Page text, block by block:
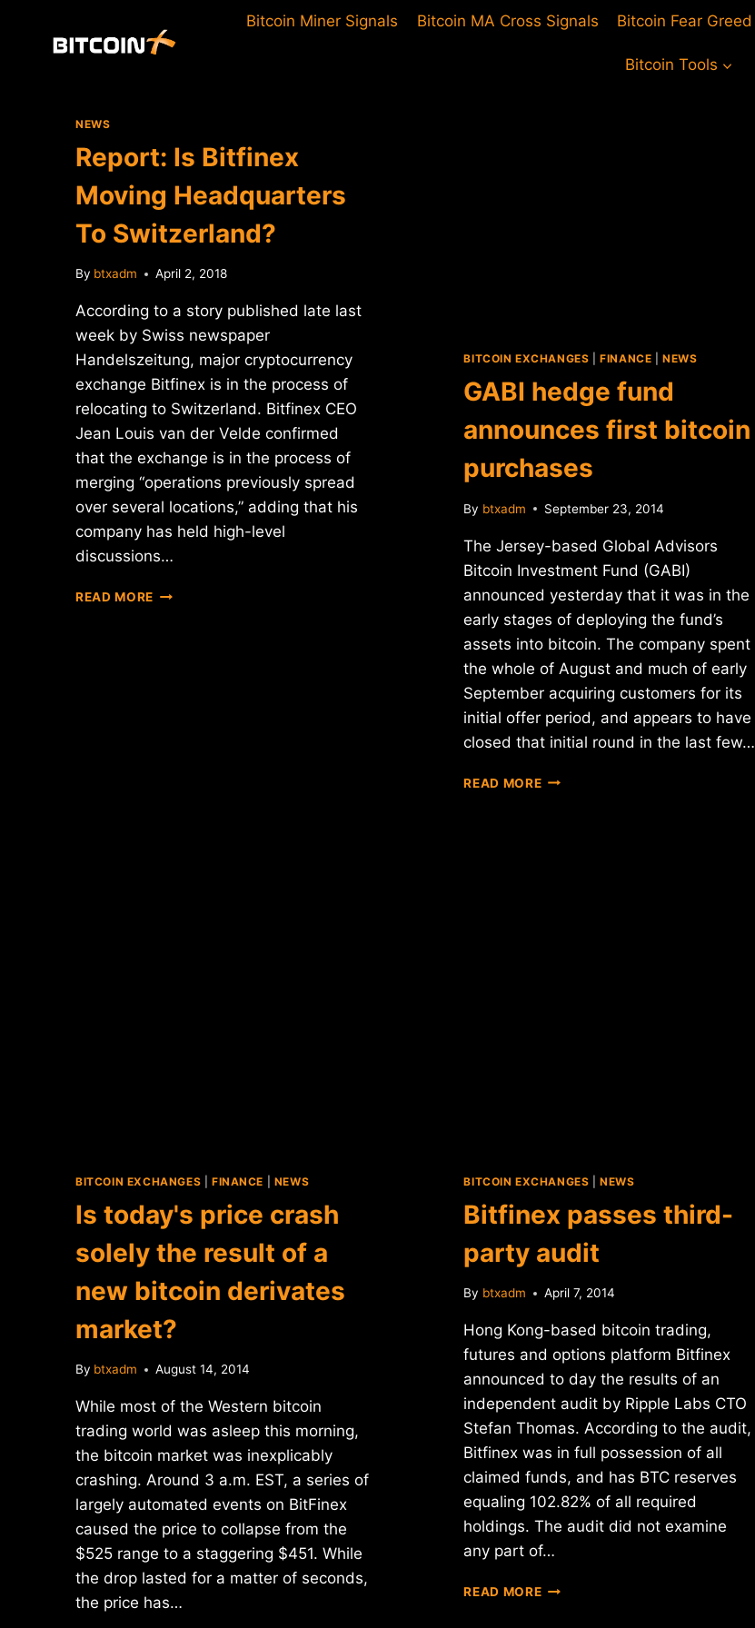
Bitcoin Miner Signals Bitcoin MA Cross Signals Bitcoin Fear Greed
Bitcoin Tools
NEWS
Report: Is Bitfinex
Moving Headquarters
To Switzerland?
By btxadm April 2, 2018
According to a story published late last
week by Swiss newspaper
Handelszeitung, major cryptocurrency
exchange Bitfinex is in the process of
relocating to Switzerland. Bitfinex CEO
Jean Louis van der Velde confirmed
that the exchange is in the process of
merging “operations previously spread
over several locations,” adding that his
company has held high-level
discussions…
READ MORE REPORT:
BITCOIN EXCHANGES |FINANCE |NEWS
GABI hedge fund
announces first bitcoin
purchases
By btxadm September 23, 2014
The Jersey-based Global Advisors
Bitcoin Investment Fund (GABI)
announced yesterday that it was in the
early stages of deploying the fund’s
assets into bitcoin. The company spent
the whole of August and much of early
September acquiring customers for its
initial offer period, and appears to have
closed that initial round in the last few…
READ MOREGABI
BITCOIN EXCHANGES FINANCE NEWS
Is today's price crash
solely the result of a
new bitcoin derivates
market?
By btxadm August 14, 2014
While most of the Western bitcoin
trading world was asleep this morning,
the bitcoin market was inexplicably
crashing. Around 3 a.m. EST, a series of
largely automated events on BitFinex
caused the price to collapse from the
$525 range to a staggering $451. While
the drop lasted for a matter of seconds,
the price has…
BITCOIN EXCHANGES |NEWS
Bitfinex passes third-
party audit
By btxadm April 7, 2014
Hong Kong-based bitcoin trading,
futures and options platform Bitfinex
announced to day the results of an
independent audit by Ripple Labs CTO
Stefan Thomas. According to the audit,
Bitfinex was in full possession of all
claimed funds, and has BTC reserves
equaling 102.82% of all required
holdings. The audit did not examine
any part of…
READ MOREBITFINEX